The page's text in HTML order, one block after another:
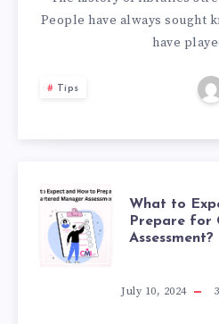
People have always sought
have
Tips
WHAT
TO
EXPECT
What to
Prepare for
Assessment?
July 10, 2024 3